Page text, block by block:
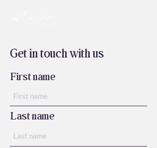
Get in touch with us
First name
Last name